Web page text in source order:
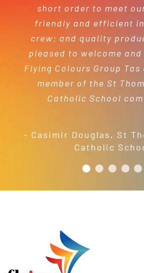
short order to meet
friendly and efficient
crew; and quality
pleased to welcome
Flying Colours Group Tas
member of the St
Catholic School
- Casimir Douglas, St
Catholic
- Jess Robinson Junction
- Mel Harris